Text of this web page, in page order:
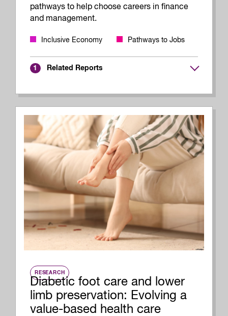
pathways to help choose careers in finance
and management.
Inclusive Economy Pathways to Jobs
1 Related Reports
RESEARCH
Diabetic foot care and lower
limb preservation: Evolving a
value-based health care